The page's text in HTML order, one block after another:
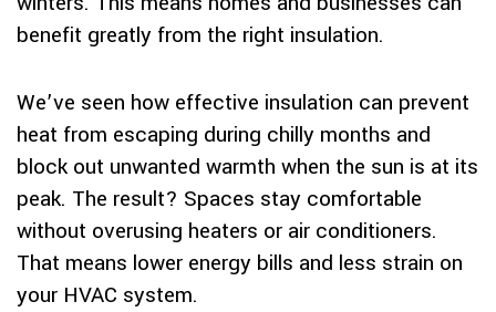
benefit greatly from the right insulation.
We’ve seen how effective insulation can prevent
heat from escaping during chilly months and
block out unwanted warmth when the sun is at its
peak. The result? Spaces stay comfortable
without overusing heaters or air conditioners.
That means lower energy bills and less strain on
your HVAC system.